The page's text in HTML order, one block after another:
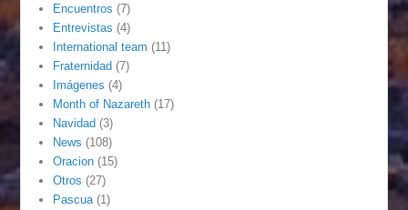
Encuentros (7)
Entrevistas (4)
International team (11)
Fraternidad (7)
Imágenes (4)
Month of Nazareth (17)
Navidad (3)
News (108)
Oracion (15)
Otros (27)
Pascua (1)